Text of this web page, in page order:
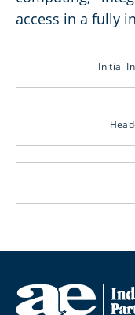
access in a fully
Initial